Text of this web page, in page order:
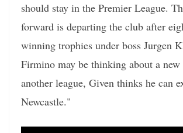
should stay in the Premier League.
forward is departing the club after
winning trophies under boss Jurgen
Firmino may be thinking about a
another league, Given thinks he can
Newcastle."